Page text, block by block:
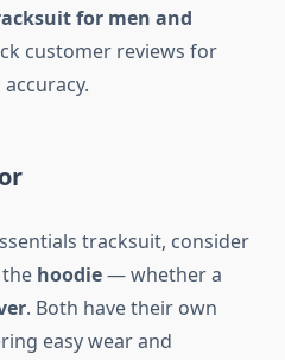
for men and
customer reviews for
tracksuit, consider
hoodie— whether a
. Both have their own
easy wear and